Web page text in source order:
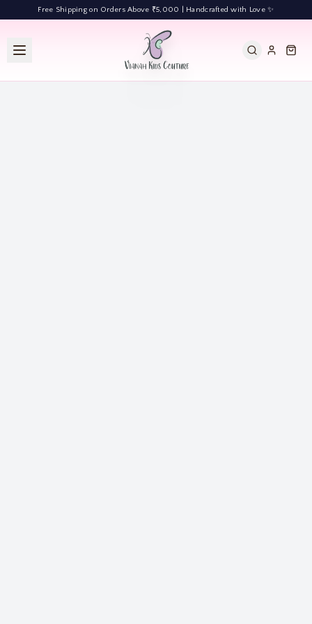
Free Shipping on Orders Above ₹5,000 | Handcrafted with Love ✨